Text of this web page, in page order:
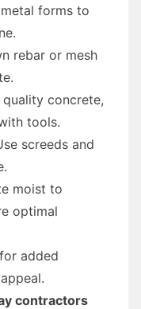
forms to
rebar or mesh
quality concrete,
tools.
screeds and
moist to
optimal
added
contractors